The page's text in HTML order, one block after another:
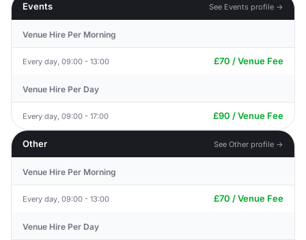
Events See Events profile →
Venue Hire Per Morning
Every day, 09:00 - 13:00 £70 / Venue Fee
Venue Hire Per Day
Every day, 09:00 - 17:00 £90 / Venue Fee
Other See Other profile →
Venue Hire Per Morning
Every day, 09:00 - 13:00 £70 / Venue Fee
Venue Hire Per Day